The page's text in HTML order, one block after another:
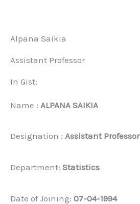
Alpana Saikia
Assistant Professor
In Gist:
Name : ALPANA SAIKIA
Designation : Assistant Professor
Department: Statistics
Date of Joining: 07-04-1994